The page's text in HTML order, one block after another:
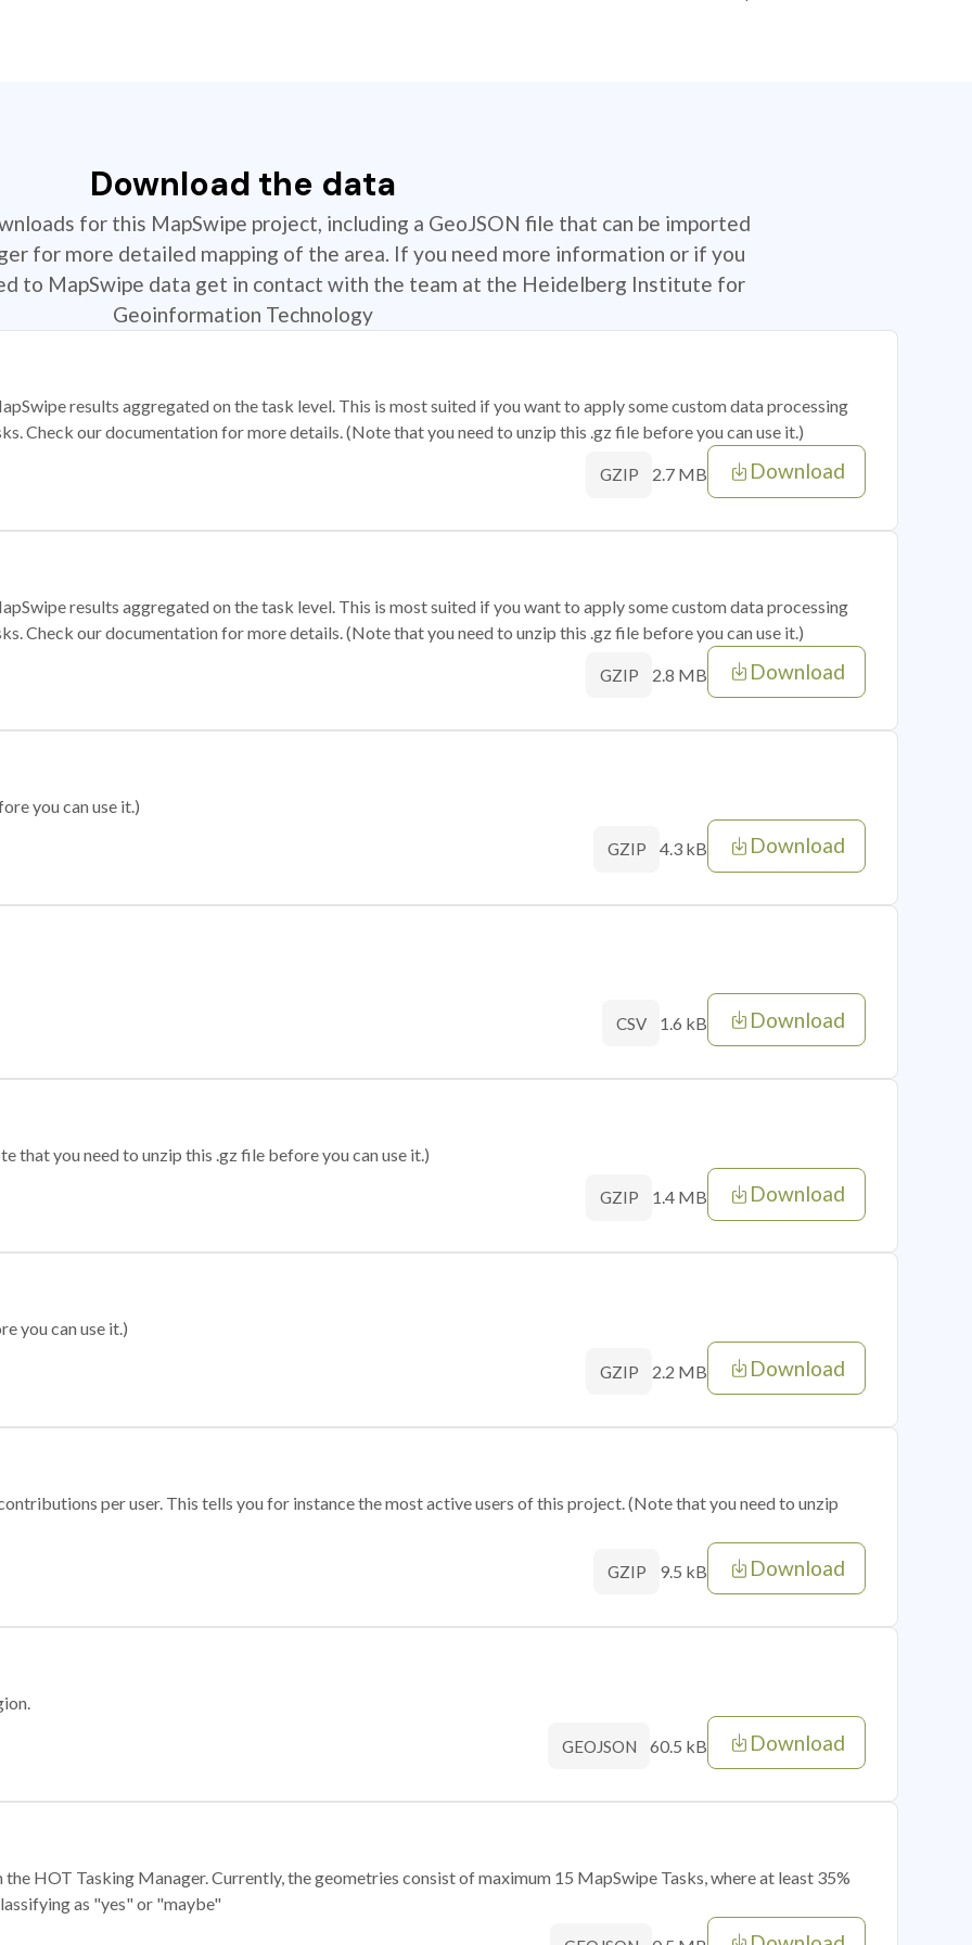
Download the data
for this MapSwipe project, including a GeoJSON file that can be imported
for more detailed mapping of the area. If you need more information or if you
to MapSwipe data get in contact with the team at the Heidelberg Institute for
Geoinformation Technology
results aggregated on the task level. This is most suited if you want to apply some custom data processing
Check our documentation for more details. (Note that you need to unzip this .gz file before you can use it.)
GZIP 2.7 MB Download
results aggregated on the task level. This is most suited if you want to apply some custom data processing
Check our documentation for more details. (Note that you need to unzip this .gz file before you can use it.)
GZIP 2.8 MB Download
you can use it.)
GZIP 4.3 kB Download
CSV 1.6 kB Download
that you need to unzip this .gz file before you can use it.)
GZIP 1.4 MB Download
you can use it.)
GZIP 2.2 MB Download
per user. This tells you for instance the most active users of this project. (Note that you need to unzip
GZIP 9.5 kB Download
GEOJSON 60.5 kB Download
HOT Tasking Manager. Currently, the geometries consist of maximum 15 MapSwipe Tasks, where at least 35%
as "yes" or "maybe"